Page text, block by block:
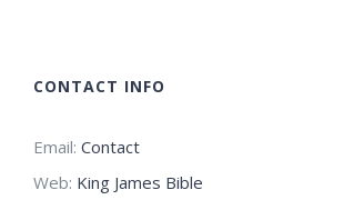
CONTACT INFO
Email: Contact
Web: King James Bible